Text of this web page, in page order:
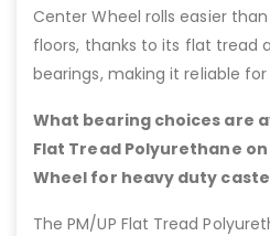
Center Wheel rolls easier
floors, thanks to its flat tread
bearings, making it reliable
What bearing choices are
Flat Tread Polyurethane
Wheel for heavy duty
The PM/UP Flat Tread